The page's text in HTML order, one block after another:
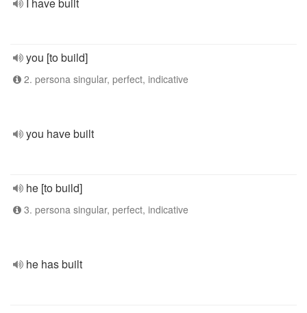
you [to build]
2. persona singular, perfect, indicative
you have built
he [to build]
3. persona singular, perfect, indicative
he has built